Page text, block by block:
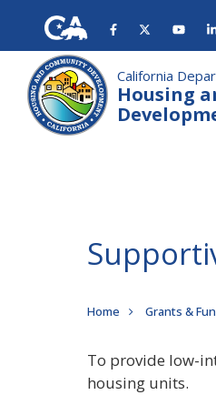
main
content
California
Housing
Breadcrumb
Home Grants &
To provide low-
housing units.